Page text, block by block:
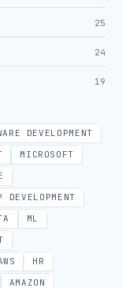
25
24
19
DEVELOPMENT
MICROSOFT
DEVELOPMENT
ML
HR
AMAZON